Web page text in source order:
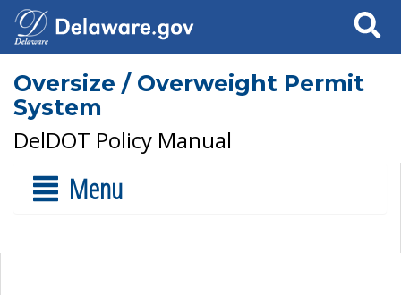
Search
Oversize / Overweight Permit
System
DelDOT Policy Manual
Menu